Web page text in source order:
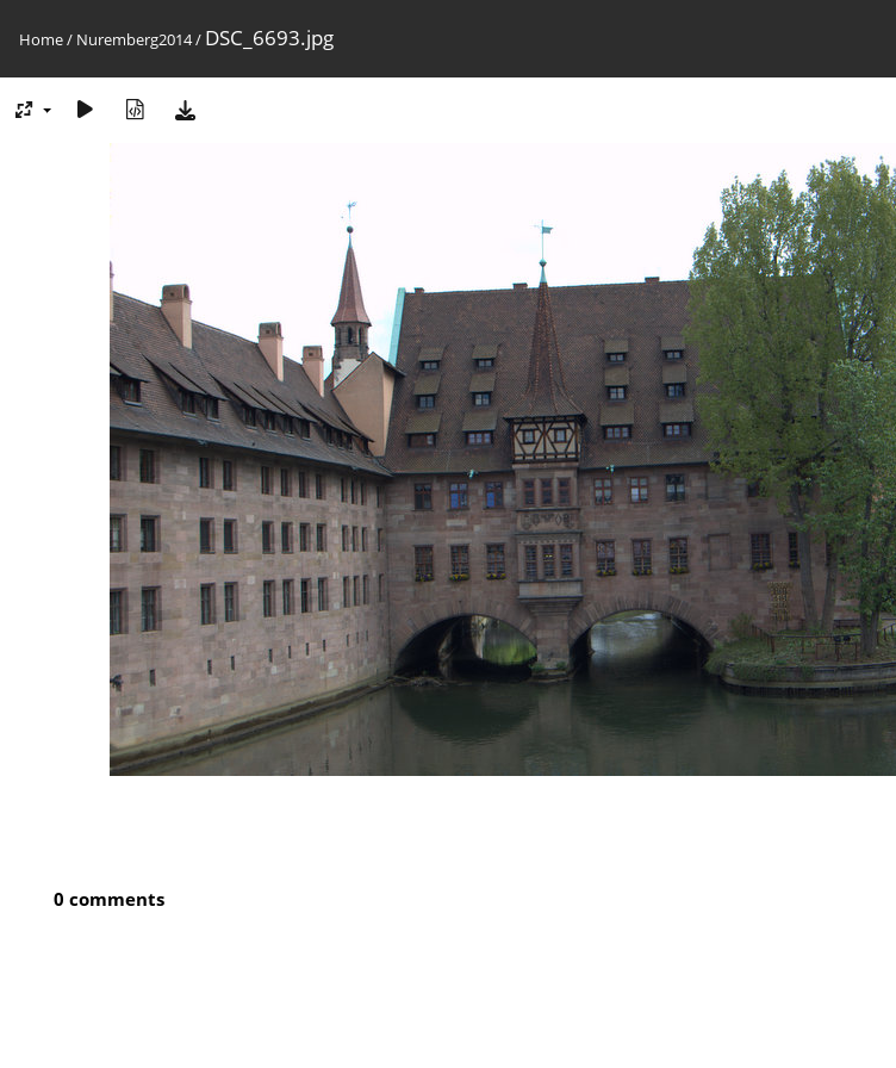
Home/ Nuremberg2014/ DSC_6693.jpg
0 comments